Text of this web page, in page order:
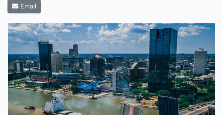
Email